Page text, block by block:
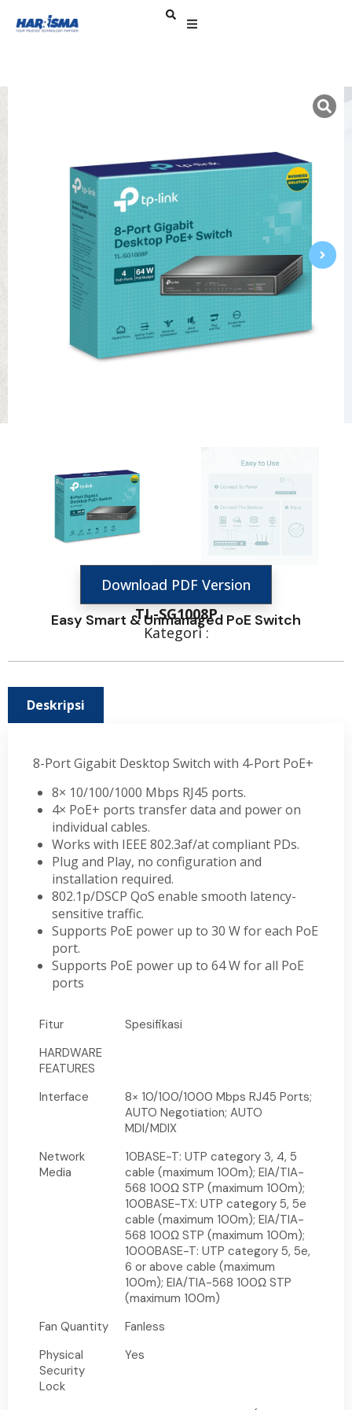
Download PDF Version
TL-SG1008P
Kategori :
Easy Smart & Unmanaged PoE Switch
Deskripsi
8-Port Gigabit Desktop Switch with 4-Port PoE+
8× 10/100/1000 Mbps RJ45 ports.
4× PoE+ ports transfer data and power on
individual cables.
Works with IEEE 802.3af/at compliant PDs.
Plug and Play, no configuration and
installation required.
802.1p/DSCP QoS enable smooth latency-
sensitive traffic.
Supports PoE power up to 30 W for each PoE
port.
Supports PoE power up to 64 W for all PoE
ports
Fitur
Spesifikasi
HARDWARE
FEATURES
Interface
8× 10/100/1000 Mbps RJ45 Ports;
AUTO Negotiation; AUTO
MDI/MDIX
Network
Media
10BASE-T: UTP category 3, 4, 5
cable (maximum 100m); EIA/TIA-
568 100Ω STP (maximum 100m);
100BASE-TX: UTP category 5, 5e
cable (maximum 100m); EIA/TIA-
568 100Ω STP (maximum 100m);
1000BASE-T: UTP category 5, 5e,
6 or above cable (maximum
100m); EIA/TIA-568 100Ω STP
(maximum 100m)
Fan Quantity
Fanless
Physical
Security
Lock
Yes